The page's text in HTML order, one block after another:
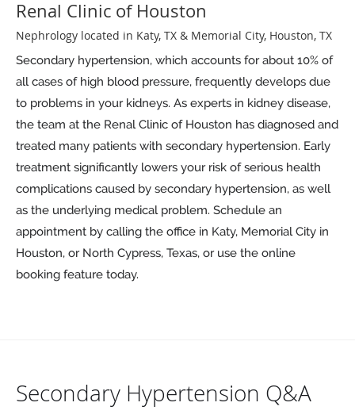
Renal Clinic of Houston
Nephrology located in Katy, TX & Memorial City, Houston, TX
Secondary hypertension, which accounts for about 10% of
all cases of high blood pressure, frequently develops due
to problems in your kidneys. As experts in kidney disease,
the team at the Renal Clinic of Houston has diagnosed and
treated many patients with secondary hypertension. Early
treatment significantly lowers your risk of serious health
complications caused by secondary hypertension, as well
as the underlying medical problem. Schedule an
appointment by calling the office in Katy, Memorial City in
Houston, or North Cypress, Texas, or use the online
booking feature today.
Secondary Hypertension Q&A